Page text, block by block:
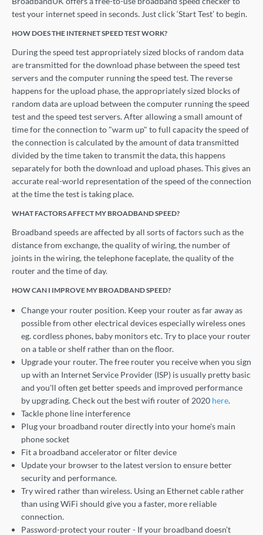
test your internet speed in seconds. Just click ‘Start Test’ to begin.
HOW DOES THE INTERNET SPEED TEST WORK?
During the speed test appropriately sized blocks of random data
are transmitted for the download phase between the speed test
servers and the computer running the speed test. The reverse
happens for the upload phase, the appropriately sized blocks of
random data are upload between the computer running the speed
test and the speed test servers. After allowing a small amount of
time for the connection to "warm up" to full capacity the speed of
the connection is calculated by the amount of data transmitted
divided by the time taken to transmit the data, this happens
separately for both the download and upload phases. This gives an
accurate real-world representation of the speed of the connection
at the time the test is taking place.
WHAT FACTORS AFFECT MY BROADBAND SPEED?
Broadband speeds are affected by all sorts of factors such as the
distance from exchange, the quality of wiring, the number of
joints in the wiring, the telephone faceplate, the quality of the
router and the time of day.
HOW CAN I IMPROVE MY BROADBAND SPEED?
Change your router position. Keep your router as far away as
possible from other electrical devices especially wireless ones
eg. cordless phones, baby monitors etc. Try to place your router
on a table or shelf rather than on the floor.
Upgrade your router. The free router you receive when you sign
up with an Internet Service Provider (ISP) is usually pretty basic
and you'll often get better speeds and improved performance
by upgrading. Check out the best wifi router of 2020 here.
Tackle phone line interference
Plug your broadband router directly into your home's main
phone socket
Fit a broadband accelerator or filter device
Update your browser to the latest version to ensure better
security and performance.
Try wired rather than wireless. Using an Ethernet cable rather
than using WiFi should give you a faster, more reliable
connection.
Password-protect your router - If your broadband doesn’t